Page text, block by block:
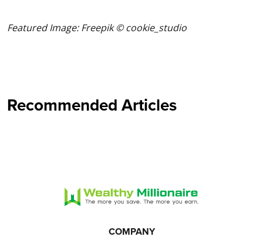
Featured Image: Freepik © cookie_studio
Recommended Articles
COMPANY